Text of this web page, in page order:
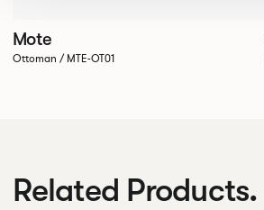
Mote
Ottoman / MTE-OT01
Related Products.